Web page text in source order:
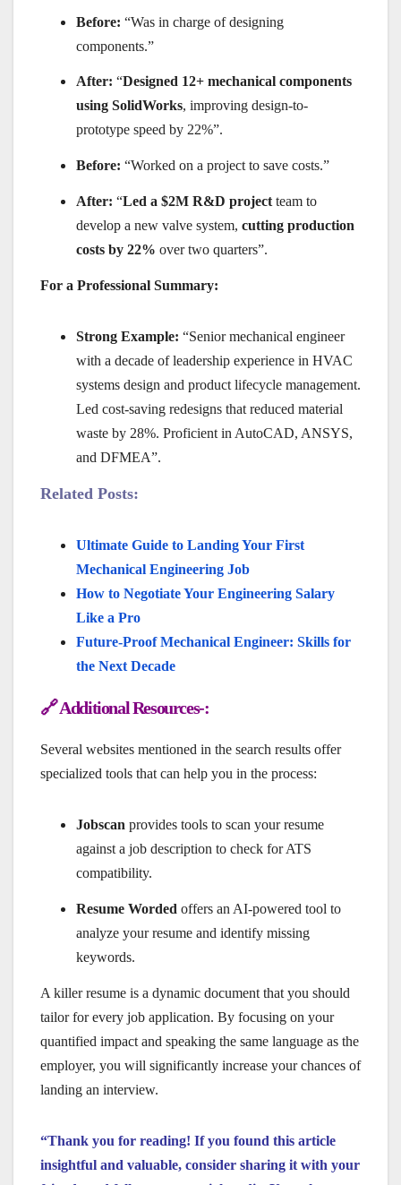
Before: “Was in charge of designing
components.”
After: “Designed 12+ mechanical components
using SolidWorks, improving design-to-
prototype speed by 22%”.
Before: “Worked on a project to save costs.”
After: “Led a $2M R&D project team to
develop a new valve system, cutting production
costs by 22% over two quarters”.
For a Professional Summary:
Strong Example: “Senior mechanical engineer
with a decade of leadership experience in HVAC
systems design and product lifecycle management.
Led cost-saving redesigns that reduced material
waste by 28%. Proficient in AutoCAD, ANSYS,
and DFMEA”.
Related Posts:
Ultimate Guide to Landing Your First
Mechanical Engineering Job
How to Negotiate Your Engineering Salary
Like a Pro
Future-Proof Mechanical Engineer: Skills for
the Next Decade
🔗 Additional Resources-:
Several websites mentioned in the search results offer
specialized tools that can help you in the process:
Jobscan provides tools to scan your resume
against a job description to check for ATS
compatibility.
Resume Worded offers an AI-powered tool to
analyze your resume and identify missing
keywords.
A killer resume is a dynamic document that you should
tailor for every job application. By focusing on your
quantified impact and speaking the same language as the
employer, you will significantly increase your chances of
landing an interview.
“Thank you for reading! If you found this article
insightful and valuable, consider sharing it with your